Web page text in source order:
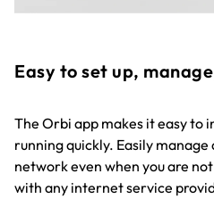
Easy to set up,
The Orbi app makes it easy to
running quickly. Easily
network even when you are
with any internet service